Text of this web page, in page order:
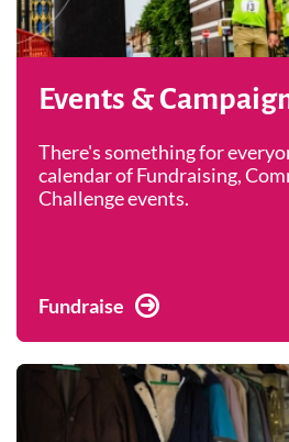
Events &
There's something for
calendar of Fundraising,
Challenge events.
Fundraise